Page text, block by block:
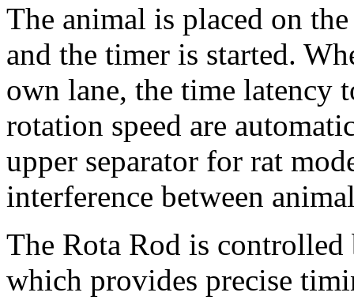
The animal is placed on
and the timer is started.
own lane, the time latency
rotation speed are
upper separator for rat
interference between
The Rota Rod is controlled
which provides precise